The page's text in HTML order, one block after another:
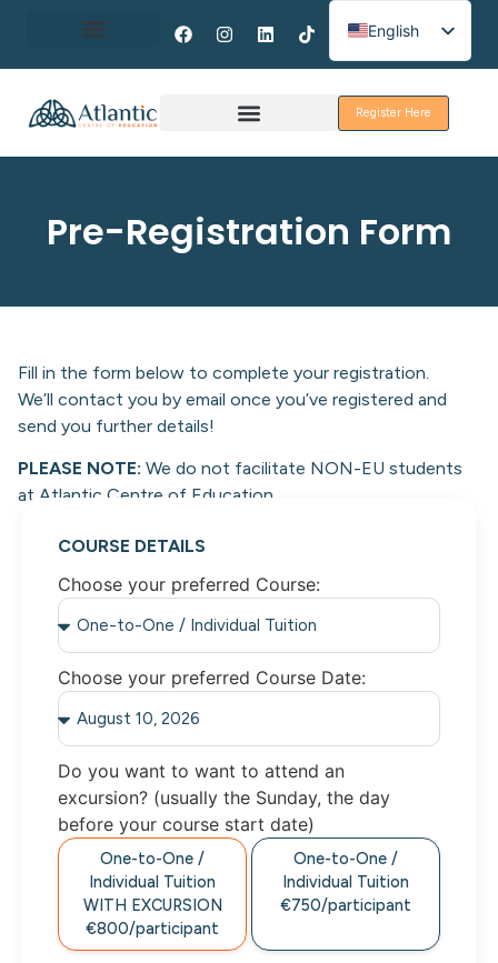
English
Spanish
French
Register Here
Pre-Registration Form
Fill in the form below to complete your registration.
We’ll contact you by email once you’ve registered and
send you further details!
PLEASE NOTE: We do not facilitate NON-EU students
at Atlantic Centre of Education.
COURSE DETAILS
Choose your preferred Course:
Choose your preferred Course Date:
Do you want to want to attend an
excursion? (usually the Sunday, the day
before your course start date)
One-to-One /
Individual Tuition
WITH EXCURSION
€800/participant
One-to-One /
Individual Tuition
€750/participant